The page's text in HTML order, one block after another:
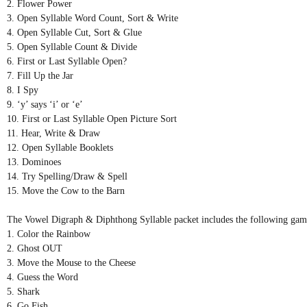
2. Flower Power
3. Open Syllable Word Count, Sort & Write
4. Open Syllable Cut, Sort & Glue
5. Open Syllable Count & Divide
6. First or Last Syllable Open?
7. Fill Up the Jar
8. I Spy
9. ‘y’ says ‘i’ or ‘e’
10. First or Last Syllable Open Picture Sort
11. Hear, Write & Draw
12. Open Syllable Booklets
13. Dominoes
14. Try Spelling/Draw & Spell
15. Move the Cow to the Barn
The Vowel Digraph & Diphthong Syllable packet includes the following
1. Color the Rainbow
2. Ghost OUT
3. Move the Mouse to the Cheese
4. Guess the Word
5. Shark